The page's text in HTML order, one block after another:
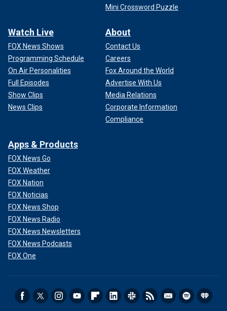
Mini Crossword Puzzle
Watch Live
FOX News Shows
Programming Schedule
On Air Personalities
Full Episodes
Show Clips
News Clips
About
Contact Us
Careers
Fox Around the World
Advertise With Us
Media Relations
Corporate Information
Compliance
Apps & Products
FOX News Go
FOX Weather
FOX Nation
FOX Noticias
FOX News Shop
FOX News Radio
FOX News Newsletters
FOX News Podcasts
FOX One